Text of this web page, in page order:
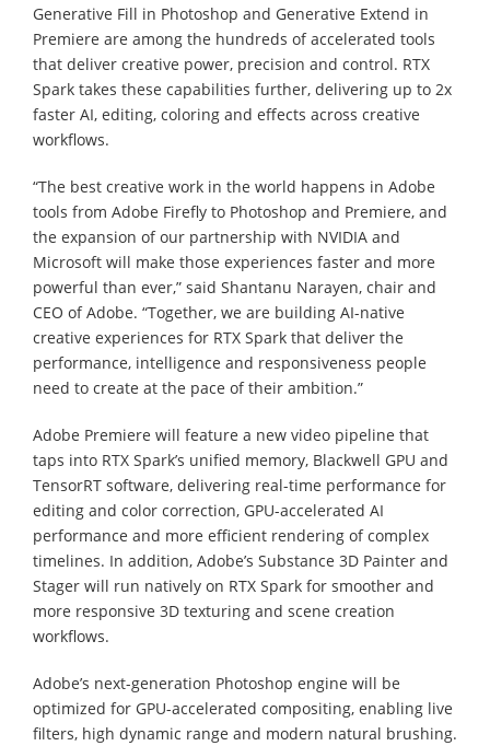
Generative Fill in Photoshop and Generative Extend in
Premiere are among the hundreds of accelerated tools
that deliver creative power, precision and control. RTX
Spark takes these capabilities further, delivering up to 2x
faster AI, editing, coloring and effects across creative
workflows.
“The best creative work in the world happens in Adobe
tools from Adobe Firefly to Photoshop and Premiere, and
the expansion of our partnership with NVIDIA and
Microsoft will make those experiences faster and more
powerful than ever,” said Shantanu Narayen, chair and
CEO of Adobe. “Together, we are building AI-native
creative experiences for RTX Spark that deliver the
performance, intelligence and responsiveness people
need to create at the pace of their ambition.”
Adobe Premiere will feature a new video pipeline that
taps into RTX Spark’s unified memory, Blackwell GPU and
TensorRT software, delivering real-time performance for
editing and color correction, GPU-accelerated AI
performance and more efficient rendering of complex
timelines. In addition, Adobe’s Substance 3D Painter and
Stager will run natively on RTX Spark for smoother and
more responsive 3D texturing and scene creation
workflows.
Adobe’s next-generation Photoshop engine will be
optimized for GPU-accelerated compositing, enabling live
filters, high dynamic range and modern natural brushing.